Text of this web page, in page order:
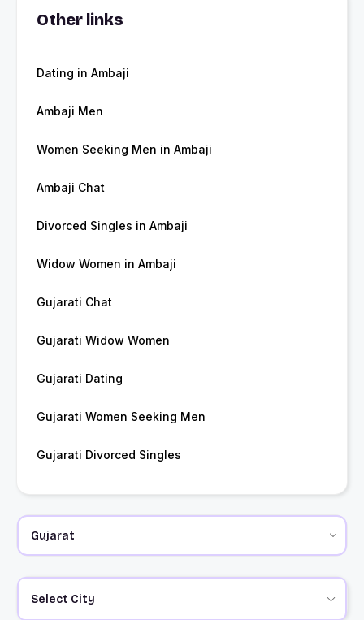
Other links
Dating in Ambaji
Ambaji Men
Women Seeking Men in Ambaji
Ambaji Chat
Divorced Singles in Ambaji
Widow Women in Ambaji
Gujarati Chat
Gujarati Widow Women
Gujarati Dating
Gujarati Women Seeking Men
Gujarati Divorced Singles
Select City